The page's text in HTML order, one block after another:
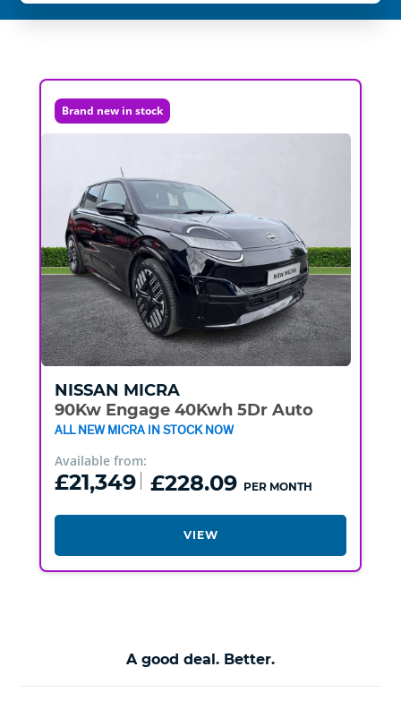
Brand new in stock
NISSAN MICRA
90Kw Engage 40Kwh 5Dr Auto
ALL NEW MICRA IN STOCK NOW
Available from:
£21,349 £228.09 PER MONTH
VIEW
A good deal. Better.